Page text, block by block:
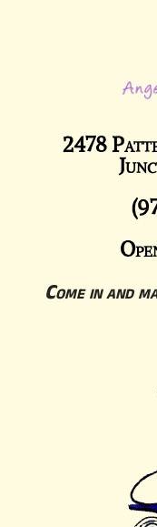
2478
Come in and